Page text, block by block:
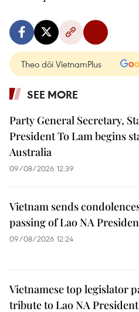
Theo dõi VietnamPlus
SEE MORE
Party General Secretary,
President To Lam begins
Australia
09/08/2026 12:39
Vietnam sends
passing of Lao NA
09/08/2026 12:24
Vietnamese top legislator
tribute to Lao NA President